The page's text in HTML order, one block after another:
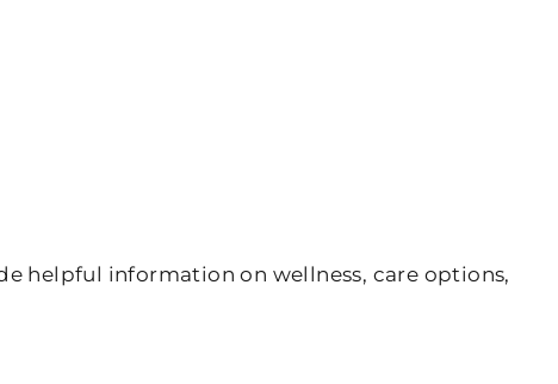
helpful information on wellness, care options,